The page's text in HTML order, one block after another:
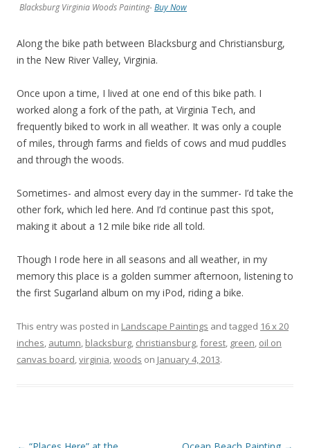
Blacksburg Virginia Woods Painting-Buy Now
Along the bike path between Blacksburg and Christiansburg,
in the New River Valley, Virginia.
Once upon a time, I lived at one end of this bike path. I
worked along a fork of the path, at Virginia Tech, and
frequently biked to work in all weather. It was only a couple
of miles, through farms and fields of cows and mud puddles
and through the woods.
Sometimes- and almost every day in the summer- I’d take the
other fork, which led here. And I’d continue past this spot,
making it about a 12 mile bike ride all told.
Though I rode here in all seasons and all weather, in my
memory this place is a golden summer afternoon, listening to
the first Sugarland album on my iPod, riding a bike.
This entry was posted in Landscape Paintings and tagged 16 x 20
inches, autumn, blacksburg, christiansburg,forest, green, oil on
canvas board,virginia,woods on January 4, 2013.